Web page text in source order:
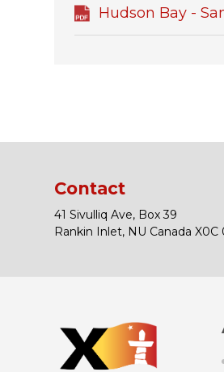
Hudson Bay -
Contact
41 Sivulliq Ave, Box 39
Rankin Inlet, NU Canada X0C